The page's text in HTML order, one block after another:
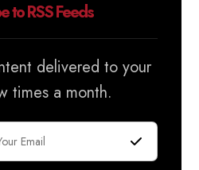
to RSS Feeds
delivered to your
times a month.